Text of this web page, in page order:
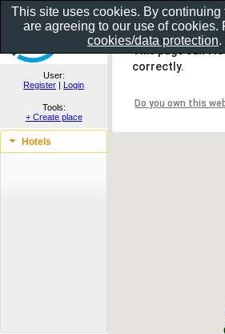
Show as gallery..
User:
Register | Login
Tools:
+ Create place
Hotels
This page can't
correctly.
Do you own this
This site uses cookies. By continuing
are agreeing to our use of cookies.
cookies/data protection.